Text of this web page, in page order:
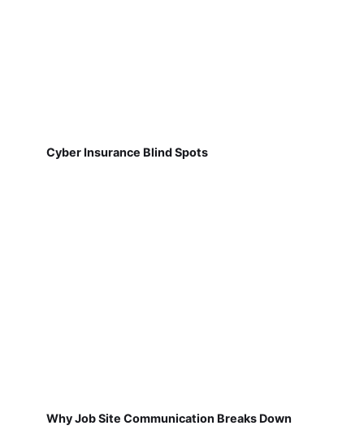
Cyber Insurance Blind Spots
Why Job Site Communication Breaks Down